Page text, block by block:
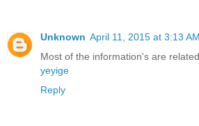
Unknown April 11, 2015 at 3:13 AM
Most of the information's are
yeyige
Reply